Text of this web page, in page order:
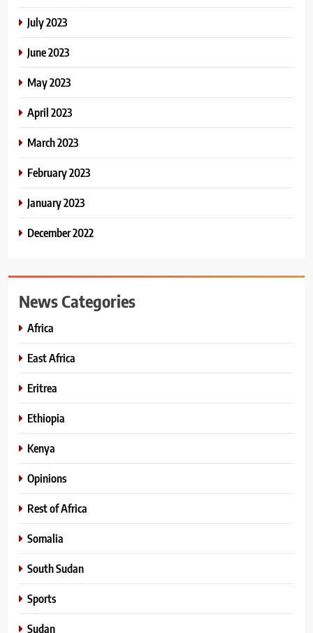
July 2023
June 2023
May 2023
April 2023
March 2023
February 2023
January 2023
December 2022
News Categories
Africa
East Africa
Eritrea
Ethiopia
Kenya
Opinions
Rest of Africa
Somalia
South Sudan
Sports
Sudan